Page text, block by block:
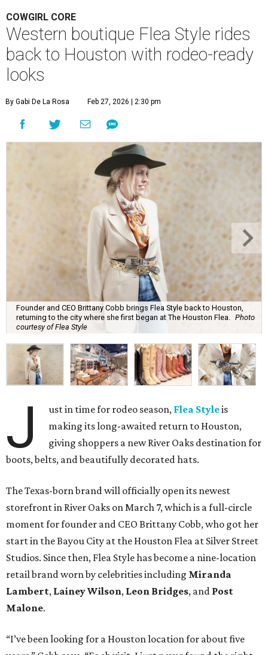
COWGIRL CORE
Western boutique Flea Style rides
back to Houston with rodeo-ready
looks
By Gabi De La Rosa Feb 27, 2026 | 2:30 pm
Founder and CEO Brittany Cobb brings Flea Style back to Houston,
returning to the city where she first began at The Houston Flea. Photo
courtesy of Flea Style
J ust in time for rodeo season, Flea Styleis
making its long-awaited return to Houston,
giving shoppers a new River Oaks destination for
boots, belts, and beautifully decorated hats.
The Texas-born brand will officially open its newest
storefront in River Oaks on March 7, which is a full-circle
moment for founder and CEO Brittany Cobb, who got her
start in the Bayou City at the Houston Flea at Silver Street
Studios. Since then, Flea Style has become a nine-location
retail brand worn by celebrities including Miranda
Lambert, Lainey Wilson, Leon Bridges, and Post
Malone.
“I’ve been looking for a Houston location for about five